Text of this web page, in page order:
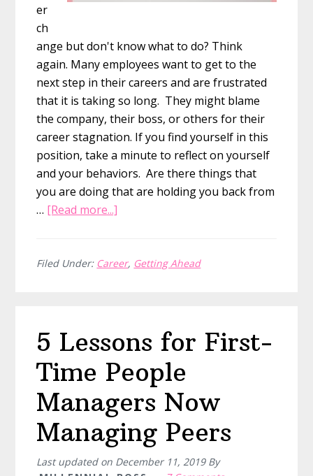
er
ch
ange but don't know what to do? Think
again. Many employees want to get to the
next step in their careers and are frustrated
that it is taking so long. They might blame
the company, their boss, or others for their
career stagnation. If you find yourself in this
position, take a minute to reflect on yourself
and your behaviors. Are there things that
you are doing that are holding you back from
… [Read more...]
You
Back
In
Your
Career
Filed Under: Career, Getting Ahead
5 Lessons for First-
Time People
Managers Now
Managing Peers
Last updated on December 11, 2019By